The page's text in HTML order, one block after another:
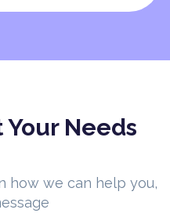
Needs
how we can help you,